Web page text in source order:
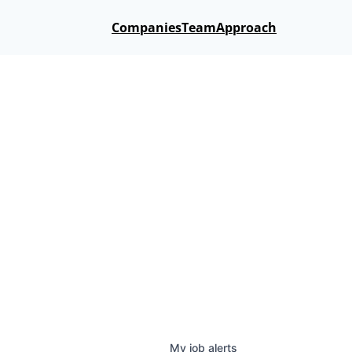
CompaniesTeamApproach
My job alerts